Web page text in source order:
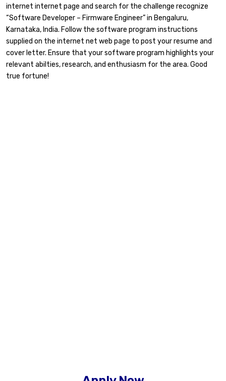
internet internet page and search for the challenge recognize
“Software Developer – Firmware Engineer” in Bengaluru,
Karnataka, India. Follow the software program instructions
supplied on the internet net web page to post your resume and
cover letter. Ensure that your software program highlights your
relevant abilties, research, and enthusiasm for the area. Good
true fortune!